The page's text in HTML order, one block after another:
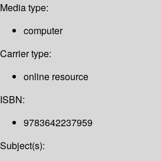
Media type:
computer
Carrier type:
online resource
ISBN:
9783642237959
Subject(s):